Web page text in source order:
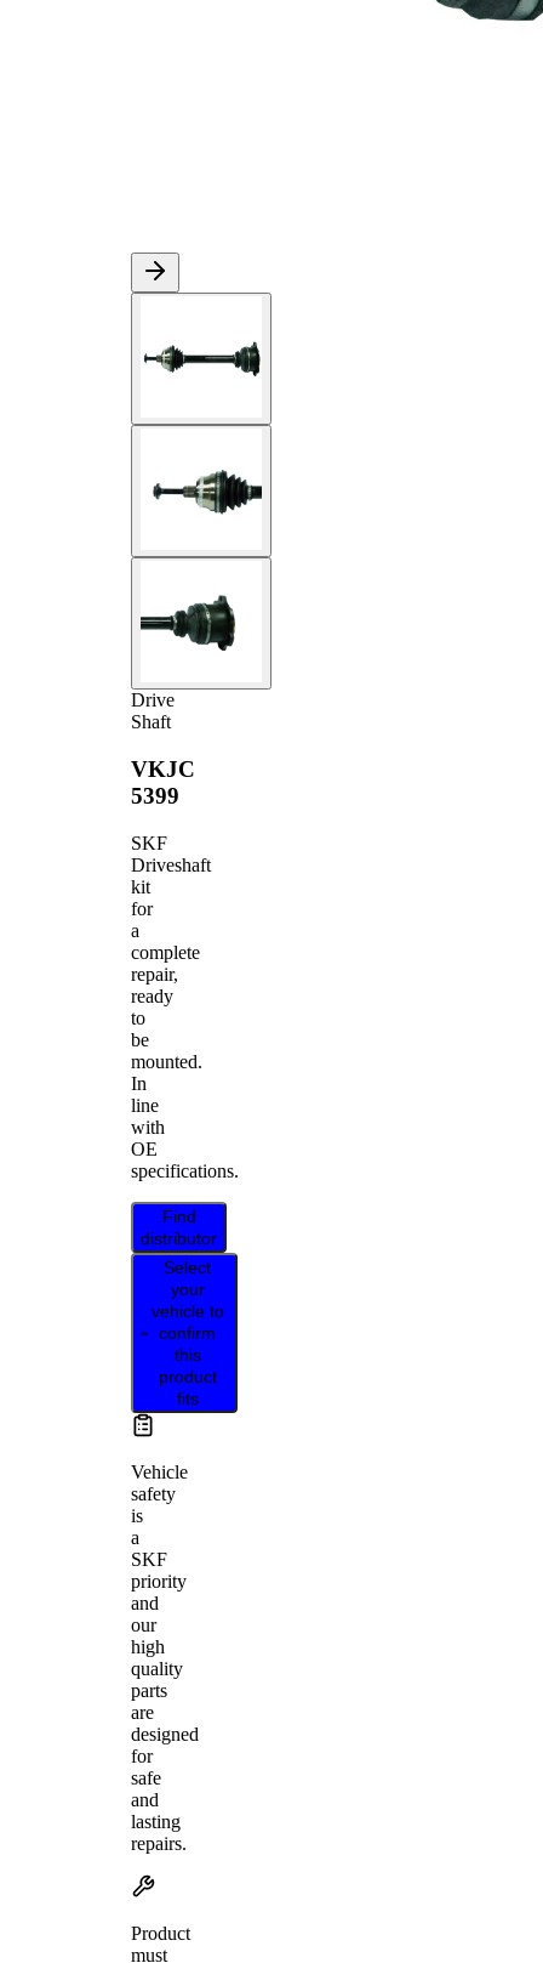
Drive
Shaft
VKJC
5399
SKF
Driveshaft
kit
for
a
complete
repair,
ready
to
be
mounted.
In
line
with
OE
specifications.
Find
distributor
Select
your
vehicle to
confirm
this
product
fits
Vehicle
safety
is
a
SKF
priority
and
our
high
quality
parts
are
designed
for
safe
and
lasting
repairs.
Product
must